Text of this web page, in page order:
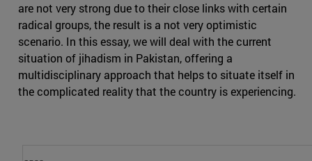
are not very strong due to their close links with certain
radical groups, the result is a not very optimistic
scenario. In this essay, we will deal with the current
situation of jihadism in Pakistan, offering a
multidisciplinary approach that helps to situate itself in
the complicated reality that the country is experiencing.